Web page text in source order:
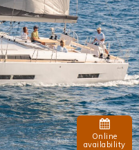
Online
availability